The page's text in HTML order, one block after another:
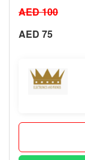
AED 100
AED 75